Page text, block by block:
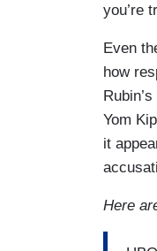
you’re
Even
how
Yom
it
Here